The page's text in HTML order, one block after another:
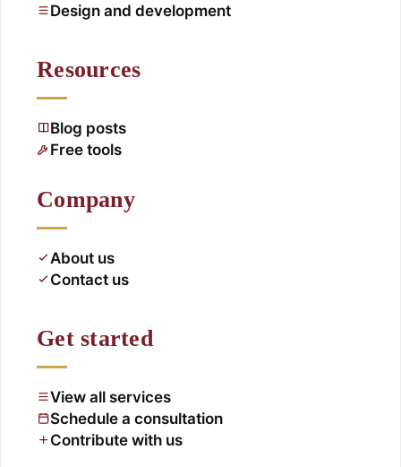
Design and development
Resources
Blog posts
Free tools
Company
About us
Contact us
Get started
View all services
Schedule a consultation
Contribute with us